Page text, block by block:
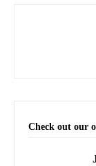
Check out our